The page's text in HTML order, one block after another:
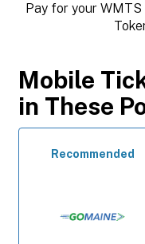
Pay for your
Mobile
in These
Recommended